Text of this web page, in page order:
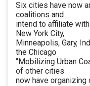
Six cities have now
coalitions and
intend to affiliate
New York City,
Minneapolis, Gary,
the Chicago
"Mobilizing Urban
of other cities
now have organizing